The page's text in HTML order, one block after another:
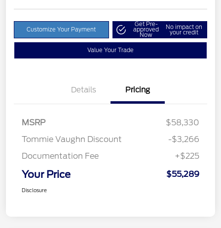
Customize Your Payment
Get Pre-
approved
Now
No impact on
your credit
Value Your Trade
Details Pricing
MSRP
$58,330
Tommie Vaughn Discount
-$3,266
Documentation Fee
+$225
Your Price $55,289
Disclosure